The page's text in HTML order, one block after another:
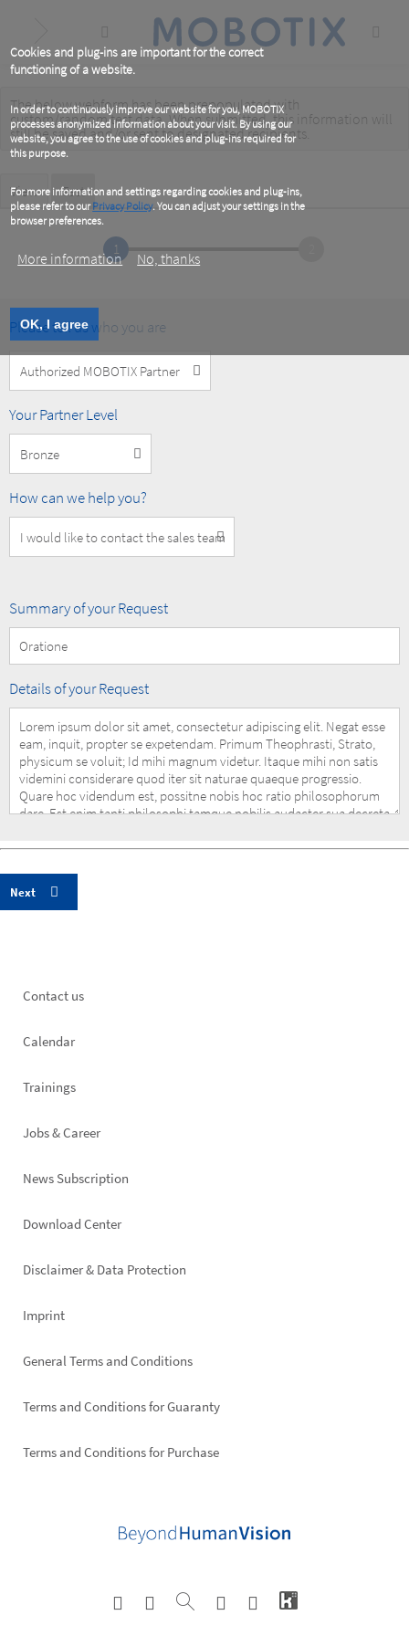
Cookies and plug-ins are important for the correct
functioning of a website.
In order to continuously improve our website for you, MOBOTIX
processes anonymized information about your visit. By using our
website, you agree to the use of cookies and plug-ins required for
this purpose.
For more information and settings regarding cookies and plug-ins,
please refer to ourPrivacy Policy. You can adjust your settings in the
browser preferences.
More information No, thanks
OK, I agree
content
Warning
message
The below webform has been prepopulated with
custom/random test data. When submitted, this information will
still be savedand/orsent to designated recipients
Primary
tabs
View Test(active
tab)
1
Please tell us who you are
Customer
Type
MOBOTIX
Your Partner Level
How
help
you?
How can we help you?
Summary
Request
Summary of your Request
Details
Request
Details of your Request
Footer
Contact us
Calendar
Trainings
Jobs & Career
News Subscription
Footer
Download Center
Disclaimer & Data Protection
Imprint
General Terms and Conditions
Terms and Conditions for Guaranty
Terms and Conditions for Purchase